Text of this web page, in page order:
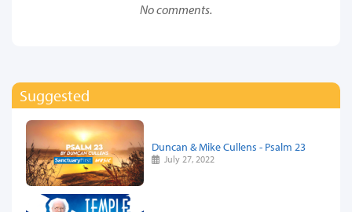
No comments.
Suggested
Duncan & Mike Cullens - Psalm 23
July 27, 2022